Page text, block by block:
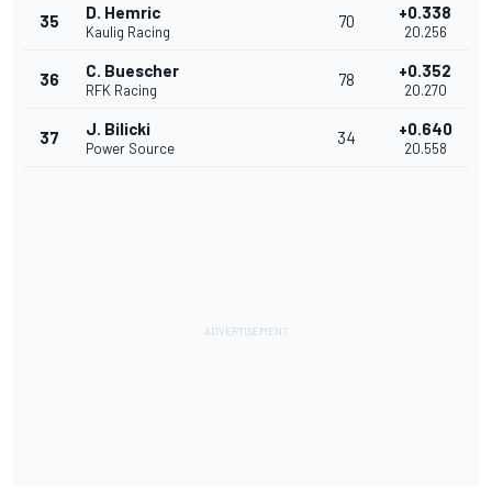
35 D. Hemric
Kaulig Racing
70 +0.338
20.256
36 C. Buescher
RFK Racing
78 +0.352
20.270
37 J. Bilicki
Power Source
34 +0.640
20.558